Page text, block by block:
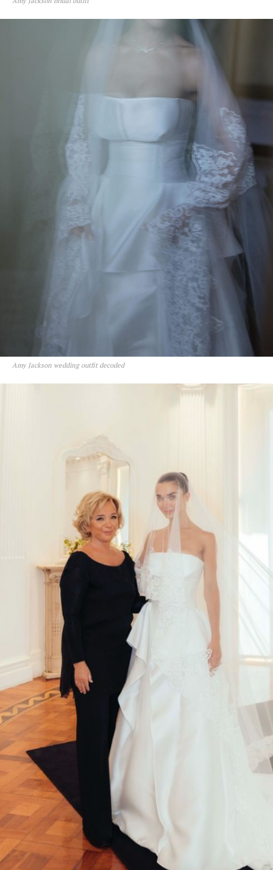
Amy Jackson wedding outfit decoded